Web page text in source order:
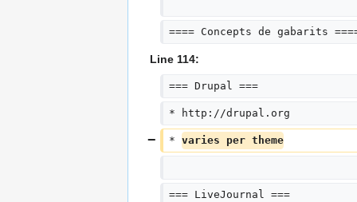
==== Concepts de gabarits
Line 114:
=== Drupal ===
* http://drupal.org
* varies per theme
=== LiveJournal ===